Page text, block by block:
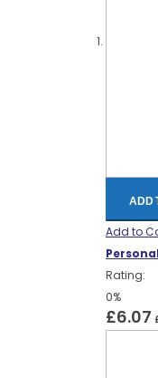
ADD
Add to
Rating:
0%
£6.07